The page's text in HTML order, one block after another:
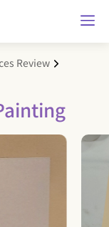
Review